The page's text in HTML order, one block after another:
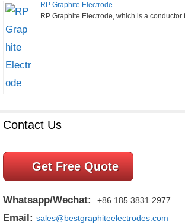
RP Graphite Electrode
RP Graphite Electrode, which is a
Contact Us
Get Free Quote
Whatsapp/Wechat: +86 185 3831 2977
Email: sales@bestgraphiteelectrodes.com